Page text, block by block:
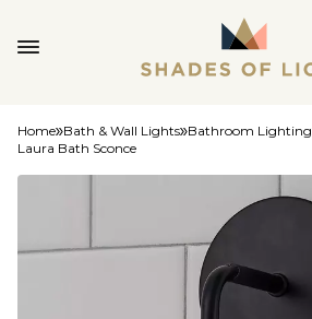
Home Bath & Wall Lights Bathroom Lighting
Laura Bath Sconce